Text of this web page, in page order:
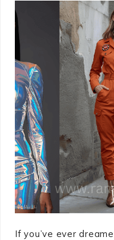
If you’ve ever